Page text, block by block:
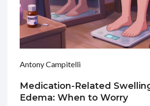
Antony Campitelli
Medication-Related
Edema: When to Worry